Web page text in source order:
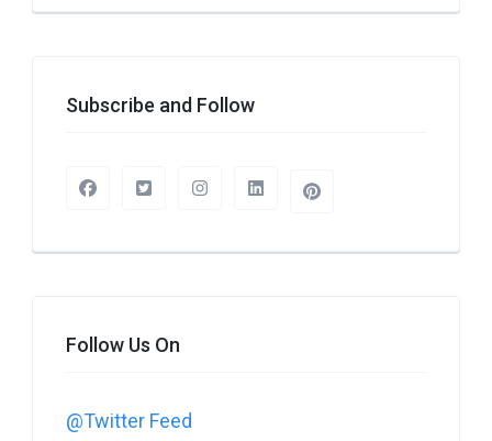
Subscribe and Follow
Follow Us On
@Twitter Feed